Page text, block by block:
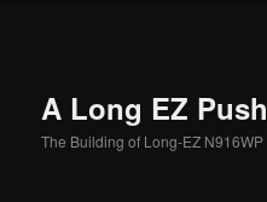
A Long EZ Push
The Building of Long-EZ N916WP